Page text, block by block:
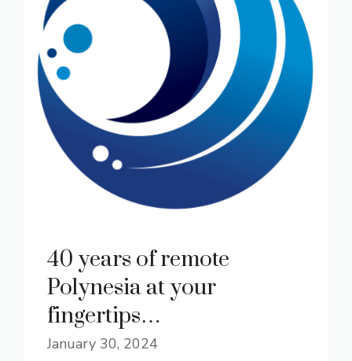
40 years of remote
Polynesia at your
fingertips…
January 30, 2024